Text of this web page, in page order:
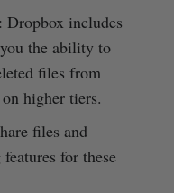
includes
the ability to
files from
higher tiers.
files and
for these